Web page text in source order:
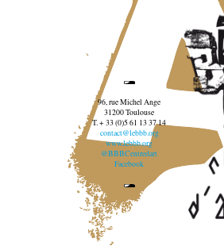
96, rue Michel Ange
31200 Toulouse
T. + 33 (0)5 61 13 37 14
contact@lebbb.org
www.lebbb.org
@BBBCentredart
Facebook